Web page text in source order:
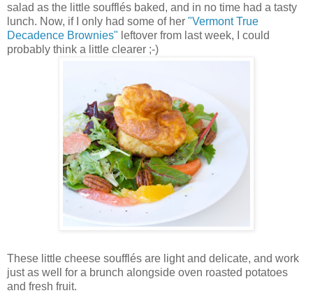
salad as the little soufflés baked, and in no time had a tasty
lunch. Now, if I only had some of her "Vermont True
Decadence Brownies" leftover from last week, I could
probably think a little clearer ;-)
These little cheese soufflés are light and delicate, and work
just as well for a brunch alongside oven roasted potatoes
and fresh fruit.